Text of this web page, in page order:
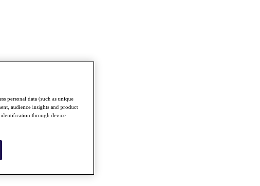
personal data (such as unique
audience insights and product
identification through device